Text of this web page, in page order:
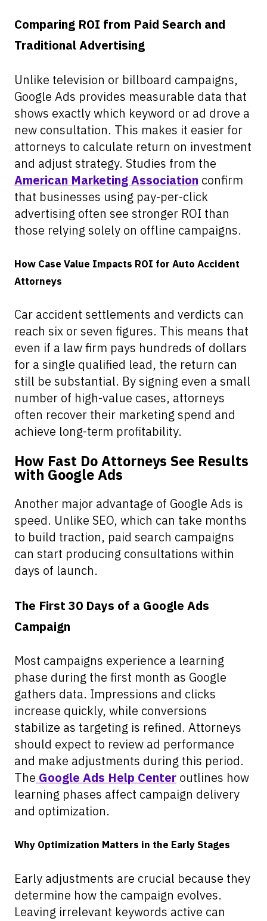
Comparing ROI from Paid Search and
Traditional Advertising
Unlike television or billboard campaigns,
Google Ads provides measurable data that
shows exactly which keyword or ad drove a
new consultation. This makes it easier for
attorneys to calculate return on investment
and adjust strategy. Studies from the
American Marketing Association confirm
that businesses using pay-per-click
advertising often see stronger ROI than
those relying solely on offline campaigns.
How Case Value Impacts ROI for Auto Accident
Attorneys
Car accident settlements and verdicts can
reach six or seven figures. This means that
even if a law firm pays hundreds of dollars
for a single qualified lead, the return can
still be substantial. By signing even a small
number of high-value cases, attorneys
often recover their marketing spend and
achieve long-term profitability.
How Fast Do Attorneys See Results
with Google Ads
Another major advantage of Google Ads is
speed. Unlike SEO, which can take months
to build traction, paid search campaigns
can start producing consultations within
days of launch.
The First 30 Days of a Google Ads
Campaign
Most campaigns experience a learning
phase during the first month as Google
gathers data. Impressions and clicks
increase quickly, while conversions
stabilize as targeting is refined. Attorneys
should expect to review ad performance
and make adjustments during this period.
The Google Ads Help Center outlines how
learning phases affect campaign delivery
and optimization.
Why Optimization Matters in the Early Stages
Early adjustments are crucial because they
determine how the campaign evolves.
Leaving irrelevant keywords active can